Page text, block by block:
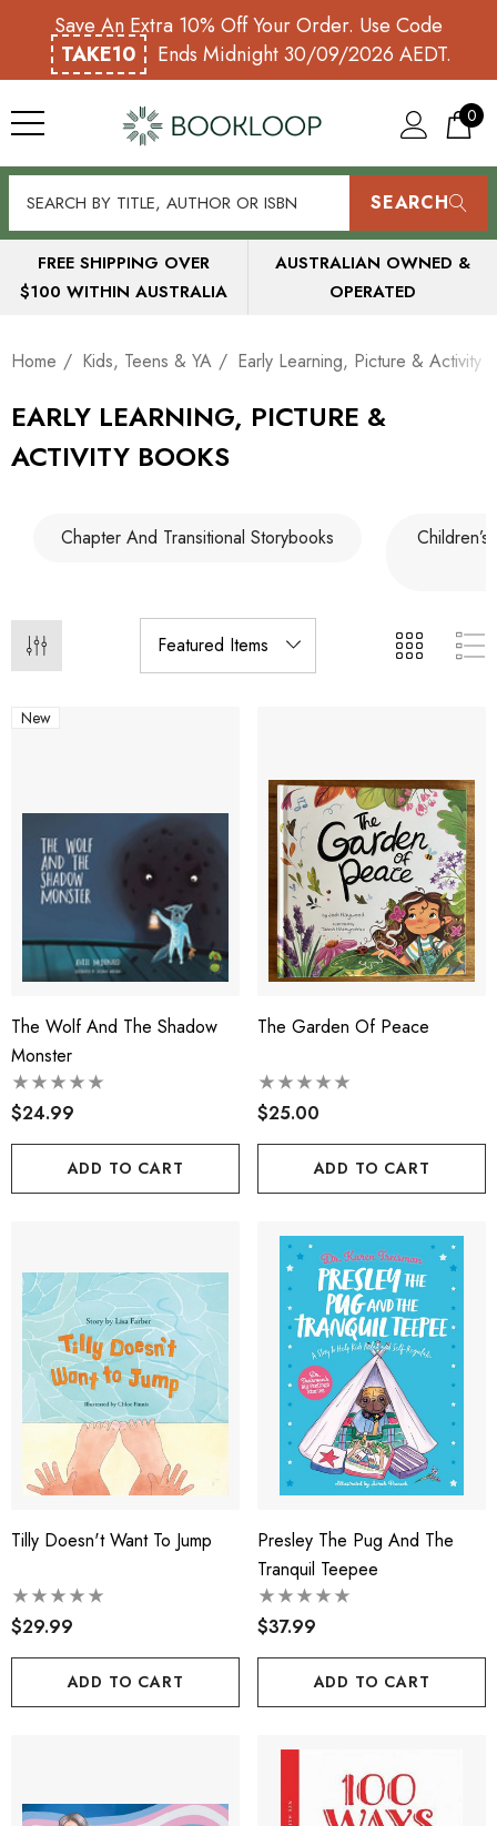
Save An Extra 10% Off Your Order. Use Code
TAKE10
Ends Midnight 30/09/2026 AEDT.
0
SEARCH
FREE SHIPPING OVER
$100 WITHIN AUSTRALIA
AUSTRALIAN OWNED &
OPERATED
Home Kids, Teens & YA Early Learning, Picture & Activity
EARLY LEARNING, PICTURE &
ACTIVITY BOOKS
Chapter And Transitional Storybooks
New
The Wolf And The Shadow
Monster
$24.99
ADD TO CART
The Garden Of Peace
$25.00
ADD TO CART
Tilly Doesn't Want To Jump
$29.99
ADD TO CART
Presley The Pug And The
Tranquil Teepee
$37.99
ADD TO CART